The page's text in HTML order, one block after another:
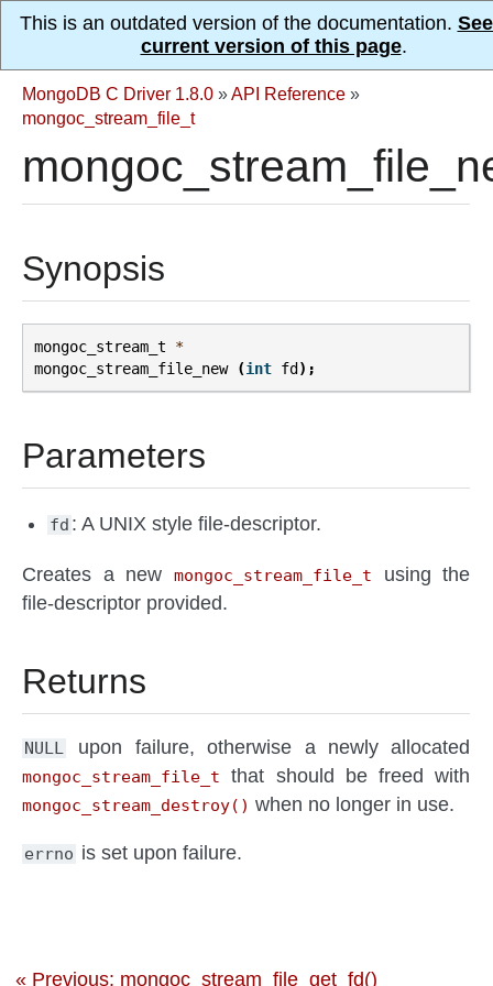
This is an outdated version of the documentation.
current version of this page.
MongoDB C Driver 1.8.0 »API Reference »
mongoc_stream_file_t
Synopsis
mongoc_stream_t
*
mongoc_stream_file_new
(int fd );
Parameters
fd : A UNIX style file-descriptor.
Creates a new mongoc_stream_file_t
using the
file-descriptor provided.
Returns
NULL upon failure, otherwise a newly allocated
mongoc_stream_file_t that should be freed with
mongoc_stream_destroy() when no longer in use.
errno is set upon failure.
« Previous: mongoc_stream_file_get_fd()